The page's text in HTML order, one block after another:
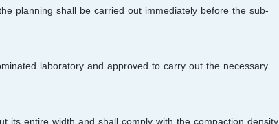
planning shall be carried out immediately before the sub-
laboratory and approved to carry out the necessary